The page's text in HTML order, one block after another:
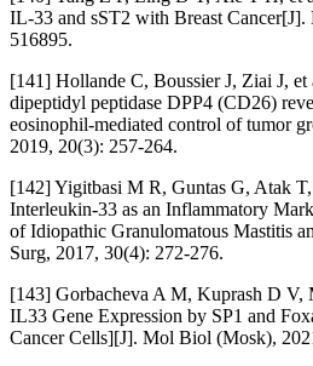
IL-33 and sST2 with Breast Cancer[J].
516895.
[141] Hollande C, Boussier J, Ziai J,
dipeptidyl peptidase DPP4 (CD26)
eosinophil-mediated control of tumor
2019, 20(3): 257-264.
[142] Yigitbasi M R, Guntas G, Atak
Interleukin-33 as an Inflammatory
of Idiopathic Granulomatous Mastitis
Surg, 2017, 30(4): 272-276.
[143] Gorbacheva A M, Kuprash D
IL33 Gene Expression by SP1 and
Cancer Cells][J]. Mol Biol (Mosk),